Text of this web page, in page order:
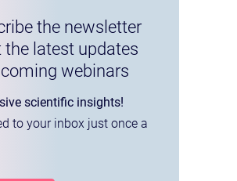
the newsletter
the latest updates
webinars
scientific insights!
to your inbox just once a